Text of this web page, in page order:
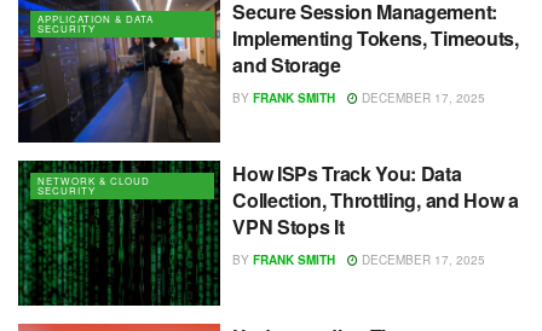
APPLICATION & DATA
SECURITY
Secure Session Management:
Implementing Tokens, Timeouts,
and Storage
BY FRANK SMITH DECEMBER 17, 2025
NETWORK & CLOUD
SECURITY
How ISPs Track You: Data
Collection, Throttling, and How a
VPN Stops It
BY FRANK SMITH DECEMBER 17, 2025